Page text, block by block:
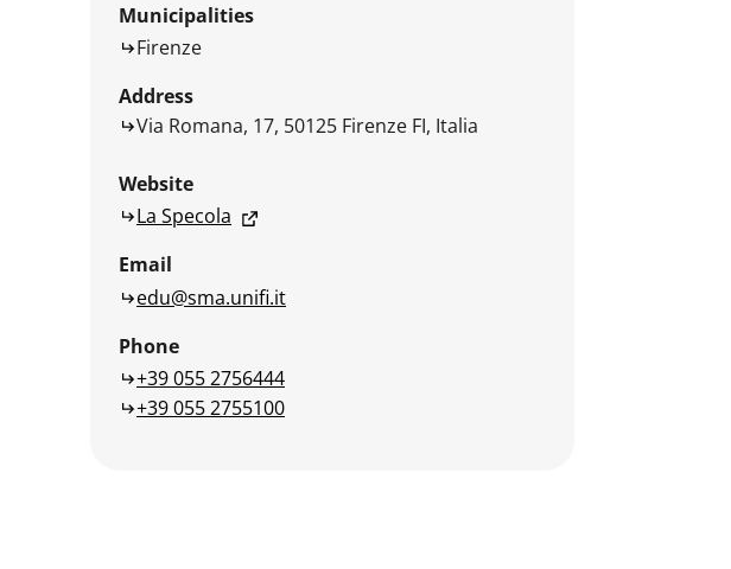
Municipalities
Firenze
Address
Via Romana, 17, 50125 Firenze FI, Italia
Website
La Specola
Email
edu@sma.unifi.it
Phone
+39 055 2756444
+39 055 2755100